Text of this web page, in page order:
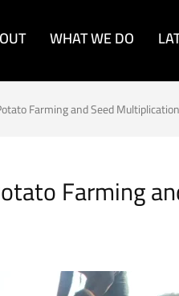
WHAT WE DO
Farming and Seed
Farming